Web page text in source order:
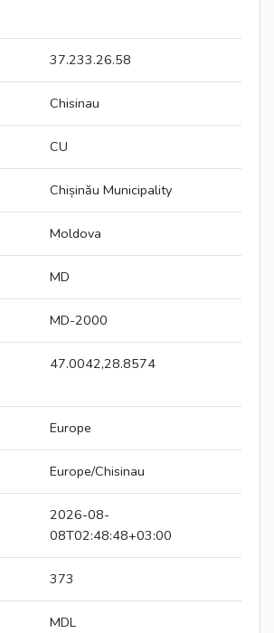
37.233.26.58
Chisinau
CU
Chișinău Municipality
Moldova
MD
MD-2000
47.0042,28.8574
Europe
Europe/Chisinau
2026-08-
08T02:48:48+03:00
373
MDL